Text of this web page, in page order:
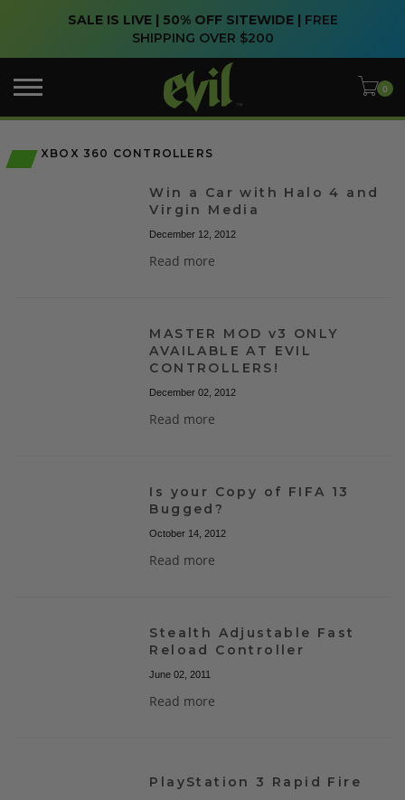
SALE IS LIVE | 50% OFF SITEWIDE | FREE
SHIPPING OVER $200
XBOX 360 CONTROLLERS
Win a Car with Halo 4 and
Virgin Media
December 12, 2012
Read more
MASTER MOD v3 ONLY
AVAILABLE AT EVIL
CONTROLLERS!
December 02, 2012
Read more
Is your Copy of FIFA 13
Bugged?
October 14, 2012
Read more
Stealth Adjustable Fast
Reload Controller
June 02, 2011
Read more
PlayStation 3 Rapid Fire